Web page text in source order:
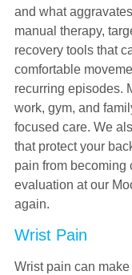
and what
manual therapy,
recovery tools that
comfortable
recurring episodes.
work, gym, and
focused care. We
that protect your
pain from becoming
evaluation at our
again.
Wrist Pain
Wrist pain can